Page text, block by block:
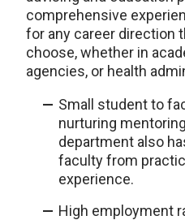
comprehensive
for any career direction
choose, whether in
agencies, or health
Small student to
nurturing
department also
faculty from
experience.
High employment